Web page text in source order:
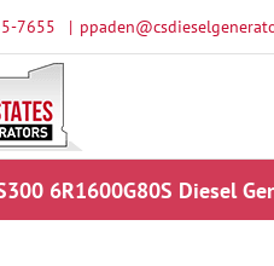
7655 |
6R1600G80S Diesel